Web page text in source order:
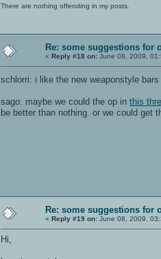
There are nothing offending in my posts.
Re: some suggestions for
« Reply #18 on: June 08, 2009,
schlorri: i like the new weaponstyle
sago: maybe we could the op in this
be better than nothing. or we could get
Re: some suggestions for
« Reply #19 on: June 08, 2009,
Hi,